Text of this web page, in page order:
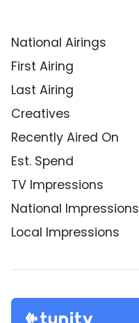
National Airings
First Airing
Last Airing
Creatives
Recently Aired On
Est. Spend
TV Impressions
National Impressions
Local Impressions